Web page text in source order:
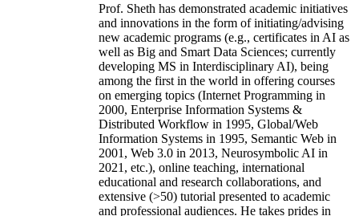
Prof. Sheth has demonstrated academic initiatives
and innovations in the form of initiating/advising
new academic programs (e.g., certificates in AI as
well as Big and Smart Data Sciences; currently
developing MS in Interdisciplinary AI), being
among the first in the world in offering courses
on emerging topics (Internet Programming in
2000, Enterprise Information Systems &
Distributed Workflow in 1995, Global/Web
Information Systems in 1995, Semantic Web in
2001, Web 3.0 in 2013, Neurosymbolic AI in
2021, etc.), online teaching, international
educational and research collaborations, and
extensive (>50) tutorial presented to academic
and professional audiences. He takes prides in